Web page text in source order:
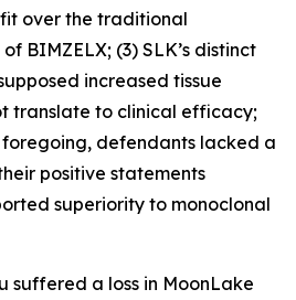
over the traditional
BIMZELX; (3) SLK’s distinct
increased tissue
translate to clinical efficacy;
defendants lacked a
positive statements
superiority to monoclonal
suffered a loss in MoonLake